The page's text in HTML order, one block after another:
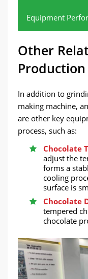
Equipment
the scale of
equipment;
high degree of
ensure the
Other
In addition to
making machine,
are other key
process, such as:
Chocolate
adjust the
forms a
cooling
surface is
Chocolate
tempered
chocolate